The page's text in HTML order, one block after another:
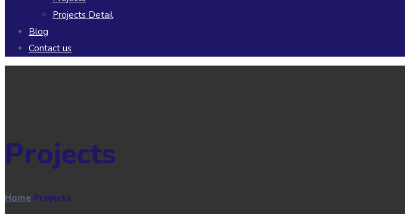
Projects Detail
Blog
Contact us
Projects
Home Projects